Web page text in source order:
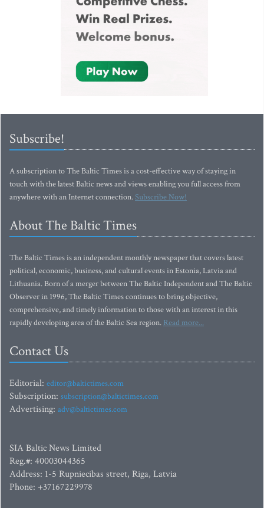
Subscribe!
A subscription to The Baltic Times is a cost-effective way of staying in
touch with the latest Baltic news and views enabling you full access from
anywhere with an Internet connection.Subscribe Now!
About The Baltic Times
The Baltic Times is an independent monthly newspaper that covers latest
political, economic, business, and cultural events in Estonia, Latvia and
Lithuania. Born of a merger between The Baltic Independent and The Baltic
Observer in 1996, The Baltic Times continues to bring objective,
comprehensive, and timely information to those with an interest in this
rapidly developing area of the Baltic Sea region. Read more...
Contact Us
Editorial: editor@baltictimes.com
Subscription: subscription@baltictimes.com
Advertising: adv@baltictimes.com
SIA Baltic News Limited
Reg.#: 40003044365
Address: 1-5 Rupniecibas street, Riga, Latvia
Phone: +37167229978